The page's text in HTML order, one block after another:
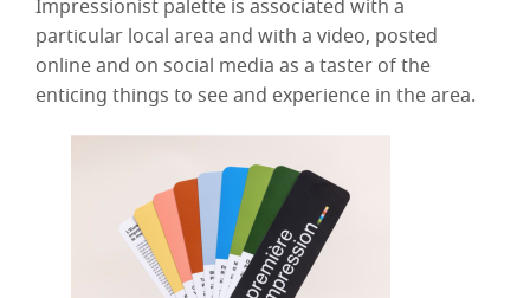
Impressionist palette is associated with a
particular local area and with a video, posted
online and on social media as a taster of the
enticing things to see and experience in the area.